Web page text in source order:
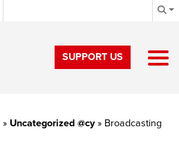
SUPPORT US
» Uncategorized @cy» Broadcasting